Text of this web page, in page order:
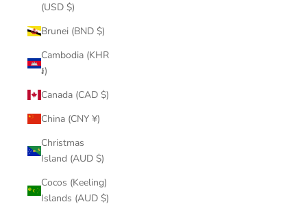
(USD $)
Brunei (BND $)
Cambodia (KHR
៛)
Canada (CAD $)
China (CNY ¥)
Christmas
Island (AUD $)
Cocos (Keeling)
Islands (AUD $)